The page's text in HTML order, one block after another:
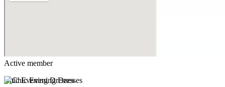
Active member
Chic Evening Dresses